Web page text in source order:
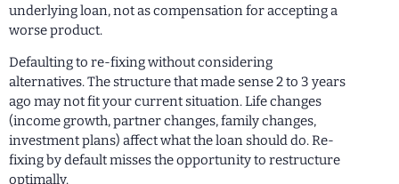
underlying loan, not as compensation for accepting a
worse product.
Defaulting to re-fixing without considering
alternatives. The structure that made sense 2 to 3 years
ago may not fit your current situation. Life changes
(income growth, partner changes, family changes,
investment plans) affect what the loan should do. Re-
fixing by default misses the opportunity to restructure
optimally.